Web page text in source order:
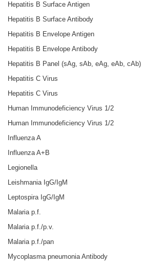
Hepatitis B Surface Antigen
Hepatitis B Surface Antibody
Hepatitis B Envelope Antigen
Hepatitis B Envelope Antibody
Hepatitis B Panel (sAg, sAb, eAg, eAb, cAb)
Hepatitis C Virus
Hepatitis C Virus
Human Immunodeficiency Virus 1/2
Human Immunodeficiency Virus 1/2
Influenza A
Influenza A+B
Legionella
Leishmania IgG/IgM
Leptospira IgG/IgM
Malaria p.f.
Malaria p.f./p.v.
Malaria p.f./pan
Mycoplasma pneumonia Antibody